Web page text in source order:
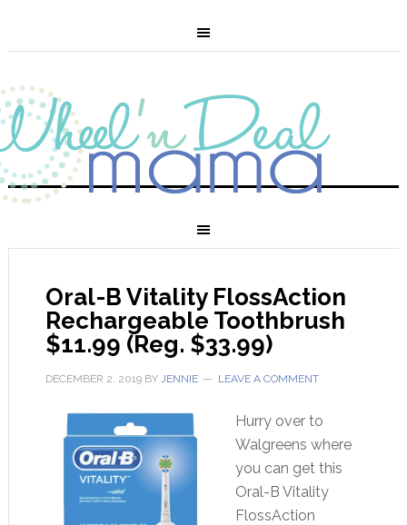
Oral-B Vitality FlossAction
Rechargeable Toothbrush
$11.99 (Reg. $33.99)
DECEMBER 2, 2019BY JENNIE LEAVE A COMMENT
Hurry over to
Walgreens where
you can get this
Oral-B Vitality
FlossAction